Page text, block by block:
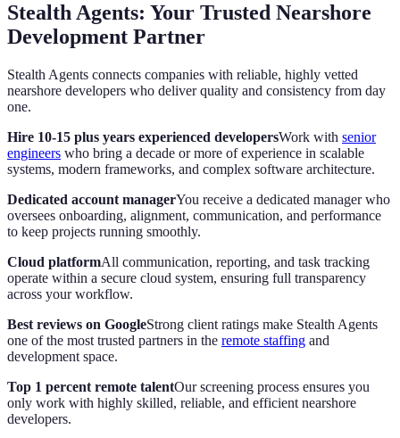
Stealth Agents: Your Trusted Nearshore
Development Partner
Stealth Agents connects companies with reliable, highly vetted
nearshore developers who deliver quality and consistency from day
one.
Hire 10-15 plus years experienced developersWork with senior
engineers who bring a decade or more of experience in scalable
systems, modern frameworks, and complex software architecture.
Dedicated account managerYou receive a dedicated manager who
oversees onboarding, alignment, communication, and performance
to keep projects running smoothly.
Cloud platformAll communication, reporting, and task tracking
operate within a secure cloud system, ensuring full transparency
across your workflow.
Best reviews on GoogleStrong client ratings make Stealth Agents
one of the most trusted partners in the remote staffing and
development space.
Top 1 percent remote talentOur screening process ensures you
only work with highly skilled, reliable, and efficient nearshore
developers.